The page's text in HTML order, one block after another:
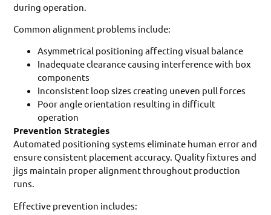
during operation.
Common alignment problems include:
Asymmetrical positioning affecting visual balance
Inadequate clearance causing interference with box
components
Inconsistent loop sizes creating uneven pull forces
Poor angle orientation resulting in difficult
operation
Prevention Strategies
Automated positioning systems eliminate human error and
ensure consistent placement accuracy. Quality fixtures and
jigs maintain proper alignment throughout production
runs.
Effective prevention includes: